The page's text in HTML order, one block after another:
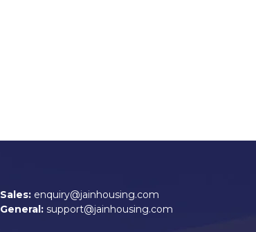
Sales: enquiry@jainhousing.com
General: support@jainhousing.com